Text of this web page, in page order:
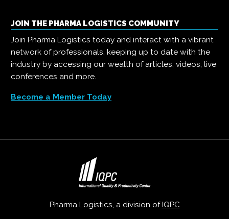
JOIN THE PHARMA LOGISTICS COMMUNITY
Join Pharma Logistics today and interact with a vibrant
network of professionals, keeping up to date with the
industry by accessing our wealth of articles, videos, live
conferences and more.
Become a Member Today
Pharma Logistics, a division of IQPC